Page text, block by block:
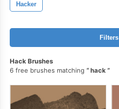
Hacker
Filters
Hack Brushes
6 free brushes matching
hack